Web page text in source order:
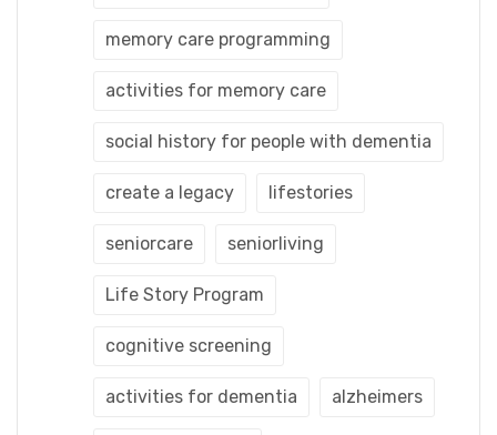
memory care programming
activities for memory care
social history for people with dementia
create a legacy lifestories
seniorcare seniorliving
Life Story Program
cognitive screening
activities for dementia alzheimers